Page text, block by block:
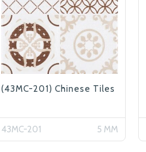
(43MC-201) Chinese Tiles
43MC-201 5 MM